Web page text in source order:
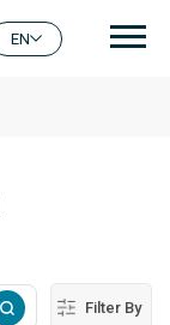
EN
Filter By